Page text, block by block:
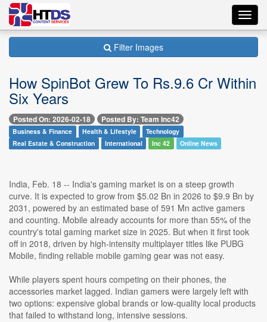
Filter Images
How SpinBot Grew To Rs.9.6 Cr Within
Six Years
Posted On: 2026-02-18 Posted By: Team Inc42
Business & Finance Health & Lifestyle
Technology
Real Estate & Construction
International Inc 42 Online News
India, Feb. 18 -- India's gaming market is on a steep growth
curve. It is expected to grow from $5.02 Bn in 2026 to $9.9 Bn by
2031, powered by an estimated base of 591 Mn active gamers
and counting. Mobile already accounts for more than 55% of the
country's total gaming market size in 2025. But when it first took
off in 2018, driven by high-intensity multiplayer titles like PUBG
Mobile, finding reliable mobile gaming gear was not easy.
While players spent hours competing on their phones, the
accessories market lagged. Indian gamers were largely left with
two options: expensive global brands or low-quality local products
that failed to withstand long, intensive sessions.